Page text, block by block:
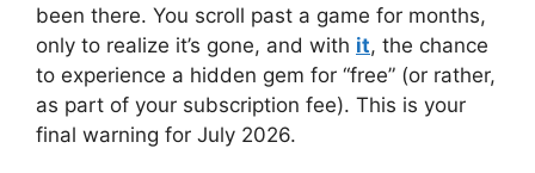
been there. You scroll past a game for months,
only to realize it’s gone, and with it, the chance
to experience a hidden gem for “free” (or rather,
as part of your subscription fee). This is your
final warning for July 2026.